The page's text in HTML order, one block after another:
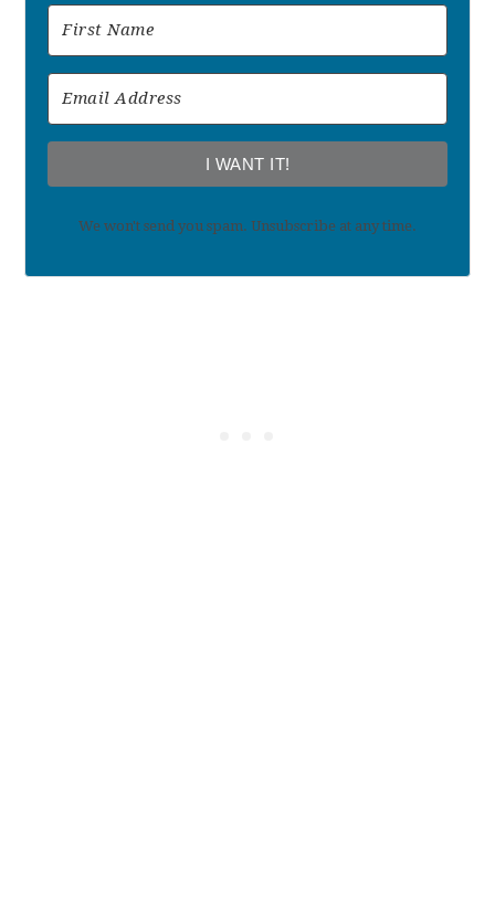
I WANT IT!
We won't send you spam. Unsubscribe at any time.